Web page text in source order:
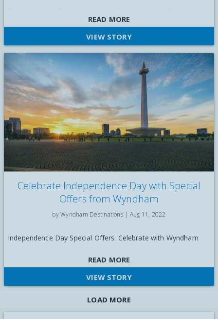
and Resorts in Bali. Leave your everyday worries behind as
you explore the vibrant culture of Bali.
READ MORE
VIEW STORY
Celebrate Independence Day with Special
Offers from Wyndham
by Wyndham Destinations | Aug 11, 2022
Independence Day Special Offers: Celebrate with Wyndham
READ MORE
VIEW STORY
LOAD MORE